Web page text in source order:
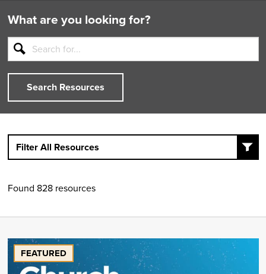
What are you looking for?
Search Resources
Filter All Resources
Found 828 resources
FEATURED